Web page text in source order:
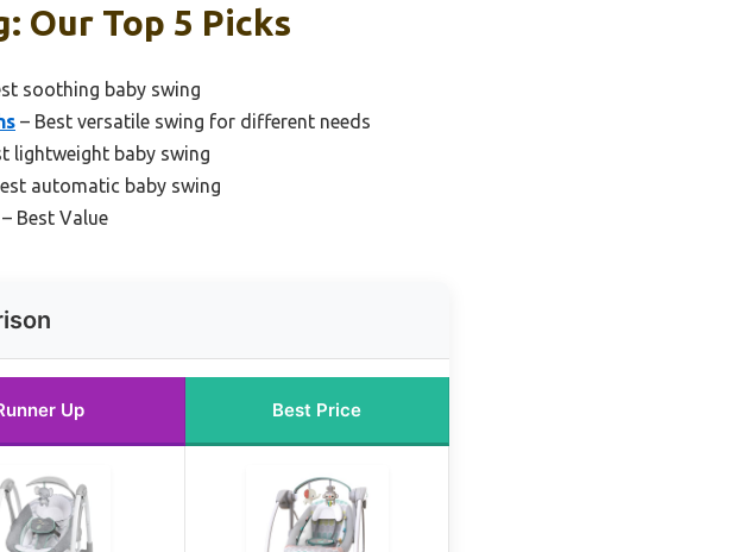
Our Top 5 Picks
soothing baby swing
– Best versatile swing for different needs
lightweight baby swing
automatic baby swing
– Best Value
Up Best Price